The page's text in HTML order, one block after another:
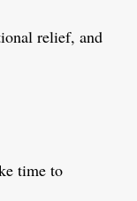
relief, and
time to